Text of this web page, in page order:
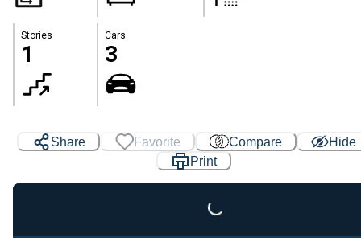
Stories
1
Cars
3
Share Favorite Compare
Hide
PrintLoading...